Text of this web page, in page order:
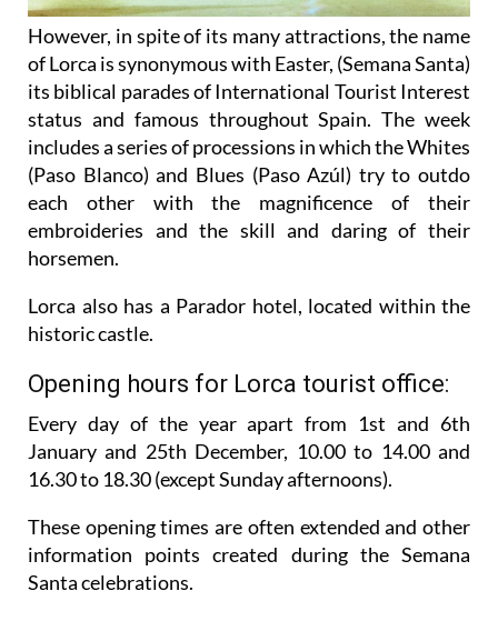
However, in spite of its many attractions, the name
of Lorca is synonymous with Easter, (Semana Santa)
its biblical parades of International Tourist Interest
status and famous throughout Spain. The week
includes a series of processions in which the Whites
(Paso Blanco) and Blues (Paso Azúl) try to outdo
each other with the magnificence of their
embroideries and the skill and daring of their
horsemen.
Lorca also has a Parador hotel, located within the
historic castle.
Opening hours for Lorca tourist office:
Every day of the year apart from 1st and 6th
January and 25th December, 10.00 to 14.00 and
16.30 to 18.30 (except Sunday afternoons).
These opening times are often extended and other
information points created during the Semana
Santa celebrations.